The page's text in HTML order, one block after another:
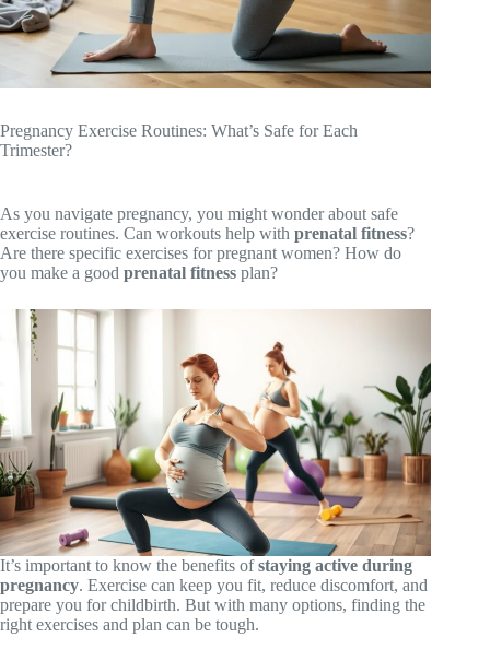
Pregnancy Exercise Routines: What’s Safe for Each
Trimester?
As you navigate pregnancy, you might wonder about safe
exercise routines. Can workouts help with prenatal fitness?
Are there specific exercises for pregnant women? How do
you make a good prenatal fitness plan?
It’s important to know the benefits ofstaying active during
pregnancy. Exercise can keep you fit, reduce discomfort, and
prepare you for childbirth. But with many options, finding the
right exercises and plan can be tough.